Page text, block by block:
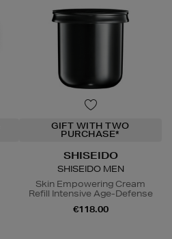
GIFT WITH TWO
PURCHASE*
SHISEIDO
SHISEIDO MEN
Skin Empowering Cream
Refill Intensive Age-Defense
€118.00